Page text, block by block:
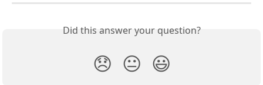
Did this answer your question?
😞 😐 😃